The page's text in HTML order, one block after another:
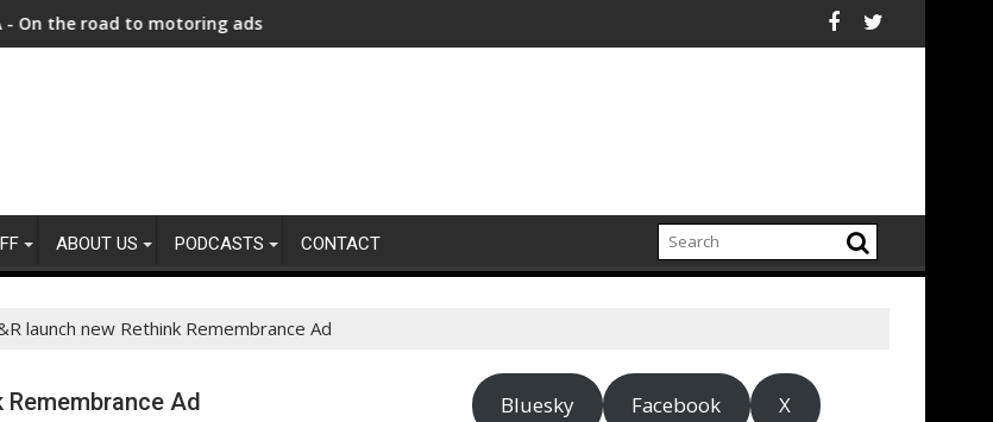
refugee returnee influx
motoring ads compliance New report highlights growing climate adaptation pressures across central London
Lenovo achieves 90%
ABOUT US PODCASTS CONTACT
launch new Rethink Remembrance Ad
Remembrance Ad Bluesky Facebook X